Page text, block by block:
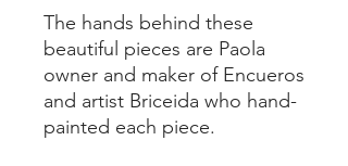
The hands behind these
beautiful pieces are Paola
owner and maker of Encueros
and artist Briceida who hand-
painted each piece.